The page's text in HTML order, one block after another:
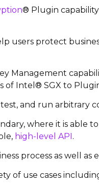
® Plugin
users protect
Management
of Intel® SGX to
and run arbitrary
where it is able
high-level API.
process as well as
of use cases